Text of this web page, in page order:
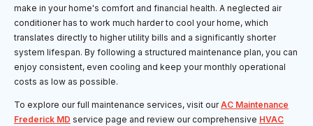
make in your home's comfort and financial health. A neglected air
conditioner has to work much harder to cool your home, which
translates directly to higher utility bills and a significantly shorter
system lifespan. By following a structured maintenance plan, you can
enjoy consistent, even cooling and keep your monthly operational
costs as low as possible.
To explore our full maintenance services, visit ourAC Maintenance
Frederick MD service page and review our comprehensive HVAC